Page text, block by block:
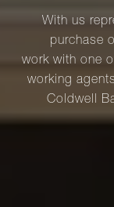
With us
purchase
work with one
working
Coldwell